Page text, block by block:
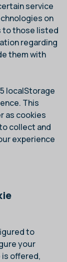
service
on
to those listed
regarding
them with
localStorage
This
as cookies
collect and
experience
to
your
offered,